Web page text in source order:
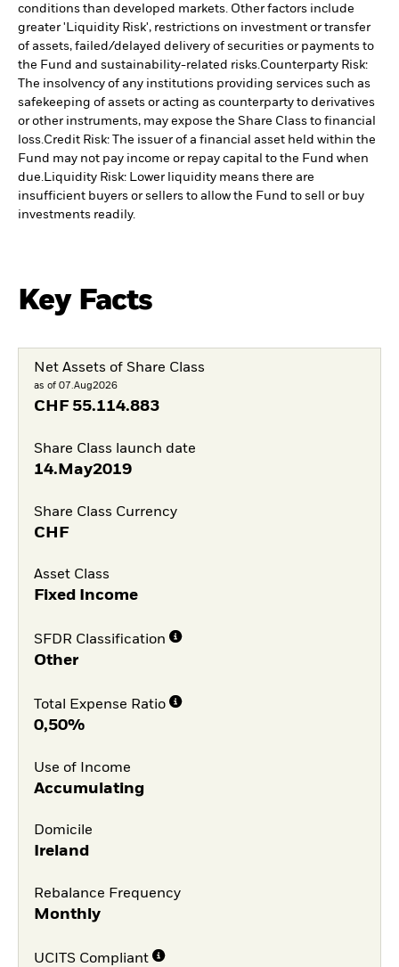
conditions than developed markets. Other factors include
greater 'Liquidity Risk', restrictions on investment or transfer
of assets, failed/delayed delivery of securities or payments to
the Fund and sustainability-related risks.Counterparty Risk:
The insolvency of any institutions providing services such as
safekeeping of assets or acting as counterparty to derivatives
or other instruments, may expose the Share Class to financial
loss.Credit Risk: The issuer of a financial asset held within the
Fund may not pay income or repay capital to the Fund when
due.Liquidity Risk: Lower liquidity means there are
insufficient buyers or sellers to allow the Fund to sell or buy
investments readily.
Key Facts
Net Assets of Share Class
as of 07.Aug2026
CHF 55.114.883
Share Class launch date
14.May2019
Share Class Currency
CHF
Asset Class
Fixed Income
SFDR Classification
Other
Total Expense Ratio
0,50%
Use of Income
Accumulating
Domicile
Ireland
Rebalance Frequency
Monthly
UCITS Compliant